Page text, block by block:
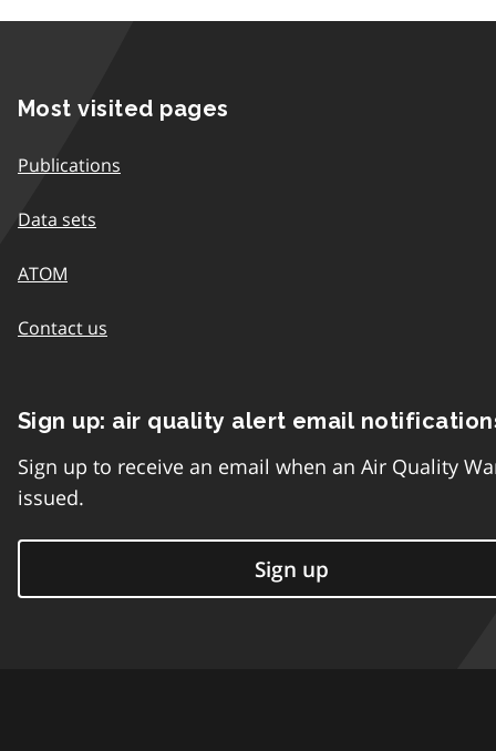
Most visited pages
Publications
Data sets
ATOM
Contact us
Sign up: air quality alert email
Sign up to receive an email when an Air Quality
issued.
Sign up